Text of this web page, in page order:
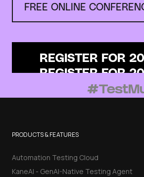
FREE ONLINE
REGISTER FOR
PRODUCTS & FEATURES
Automation Testing Cloud
KaneAI - GenAI-Native Testing Agent